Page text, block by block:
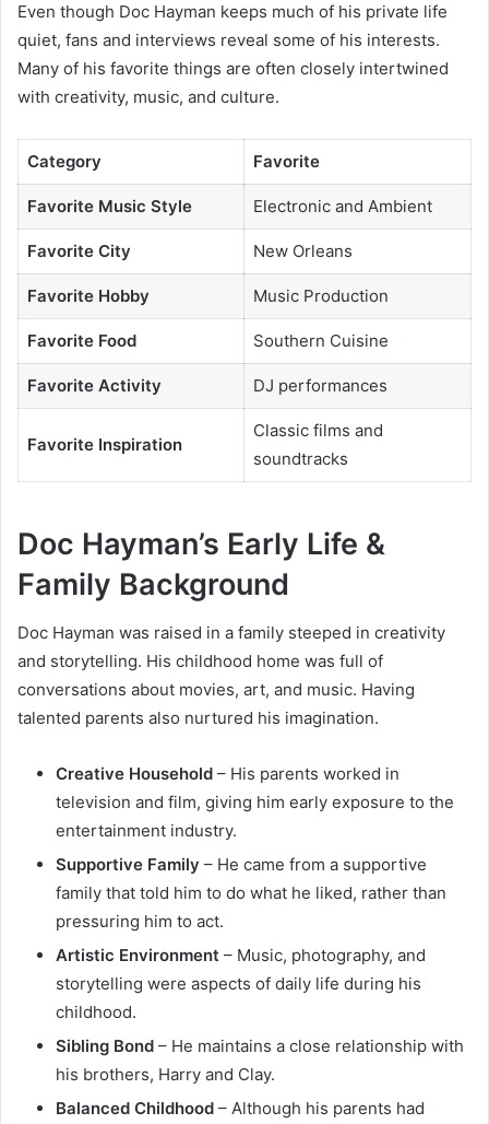
Even though Doc Hayman keeps much of his private life
quiet, fans and interviews reveal some of his interests.
Many of his favorite things are often closely intertwined
with creativity, music, and culture.
Category Favorite
Favorite Music Style Electronic and Ambient
Favorite City New Orleans
Favorite Hobby Music Production
Favorite Food Southern Cuisine
Favorite Activity DJ performances
Favorite Inspiration
Classic films and
soundtracks
Doc Hayman’s Early Life &
Family Background
Doc Hayman was raised in a family steeped in creativity
and storytelling. His childhood home was full of
conversations about movies, art, and music. Having
talented parents also nurtured his imagination.
Creative Household – His parents worked in
television and film, giving him early exposure to the
entertainment industry.
Supportive Family – He came from a supportive
family that told him to do what he liked, rather than
pressuring him to act.
Artistic Environment – Music, photography, and
storytelling were aspects of daily life during his
childhood.
Sibling Bond – He maintains a close relationship with
his brothers, Harry and Clay.
Balanced Childhood – Although his parents had